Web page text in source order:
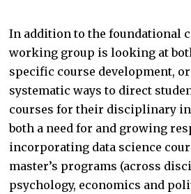
In addition to the foundational
working group is looking at
specific course development,
systematic ways to direct
courses for their disciplinary
both a need for and growing
incorporating data science
master’s programs (across
psychology, economics and